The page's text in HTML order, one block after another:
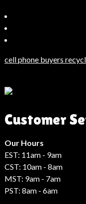
Haberler
Haberleri
Haberleri
Haber
cell phone buyers
Customer
Our Hours
EST: 11am - 9am
CST: 10am - 8am
MST: 9am - 7am
PST: 8am - 6am